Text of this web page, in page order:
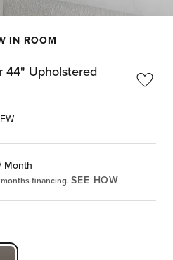
IN ROOM
44" Upholstered
Month
financing. SEE HOW